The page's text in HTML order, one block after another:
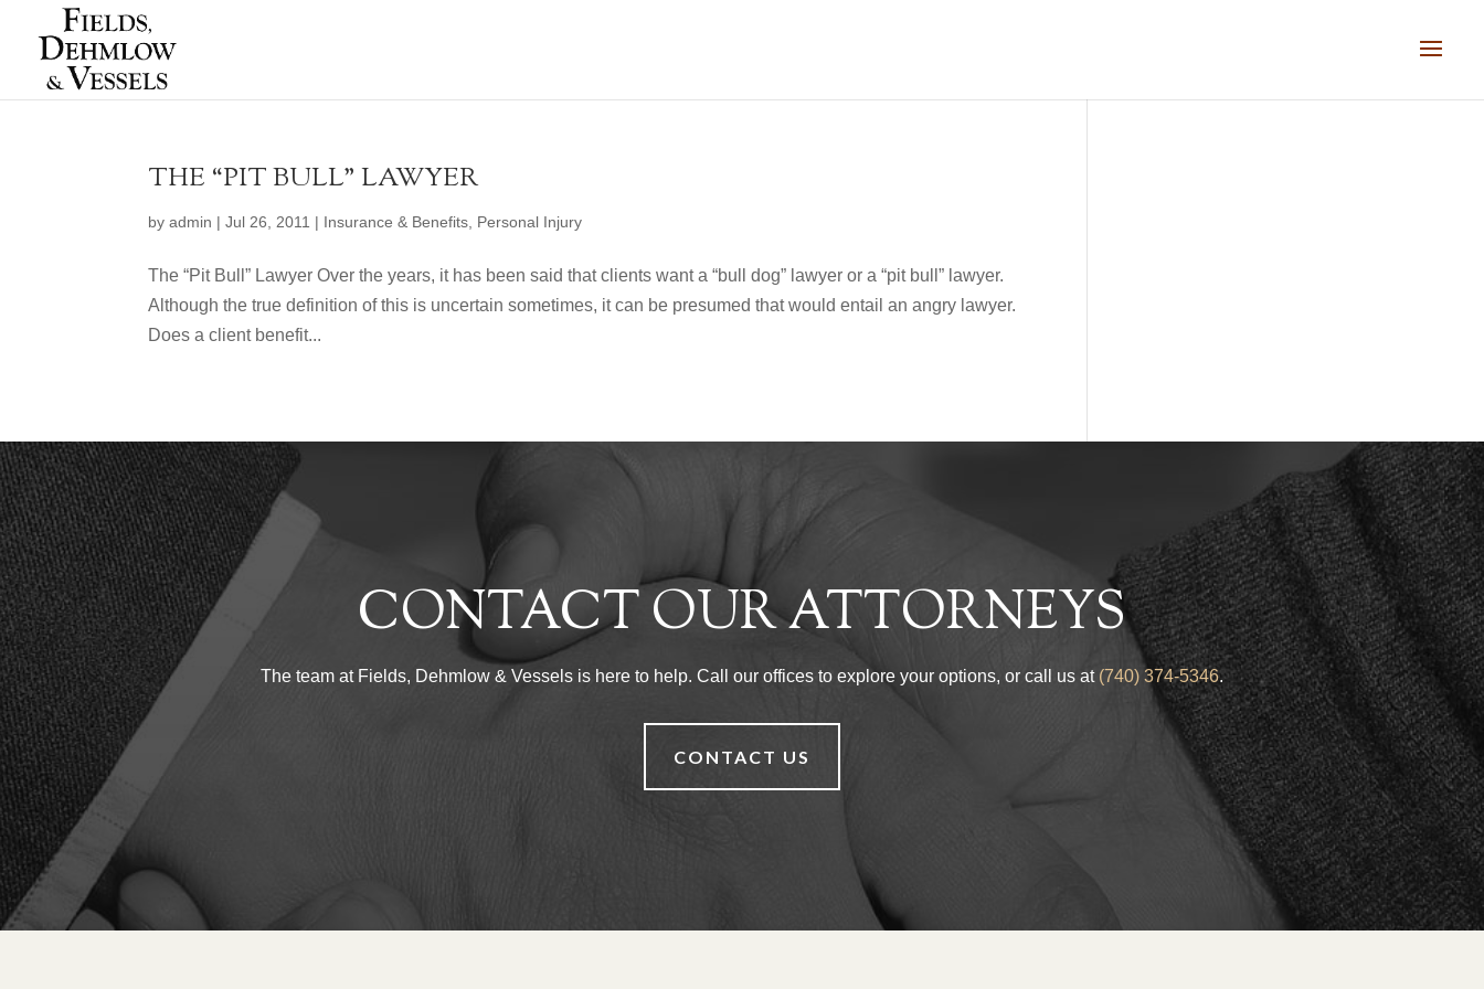
THE “PIT BULL” LAWYER
byadmin |Jul 26, 2011 | Insurance & Benefits Personal Injury
The “Pit Bull” Lawyer Over the years, it has been said that clients want a “bull dog” lawyer or a “pit bull” lawyer.
Although the true definition of this is uncertain sometimes, it can be presumed that would entail an angry lawyer.
Does a client benefit...
CONTACT OUR ATTORNEYS
The team at Fields, Dehmlow & Vessels is here to help. Call our offices to explore your options, or call us at (740) 374-5346.
CONTACT US